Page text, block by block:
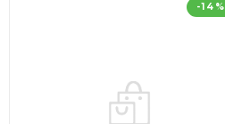
-14%